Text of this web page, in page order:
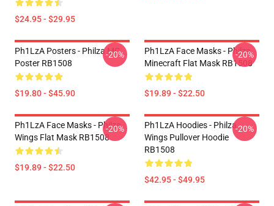
$24.95 - $29.95
Ph1LzA Posters - Philza MC
Poster RB1508
$19.80 - $45.90
-20%
Ph1LzA Face Masks - Philza
Minecraft Flat Mask RB1508
$19.89 - $22.50
-20%
Ph1LzA Face Masks - Philza
Wings Flat Mask RB1508
$19.89 - $22.50
-20%
Ph1LzA Hoodies - Philza
Wings Pullover Hoodie
RB1508
$42.95 - $49.95
-20%